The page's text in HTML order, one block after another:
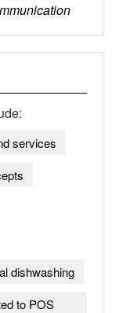
services
dishwashing
to POS